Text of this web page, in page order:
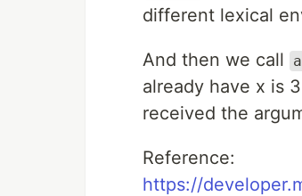
different lexical
And then we call
already have x is
received the
Reference:
https://